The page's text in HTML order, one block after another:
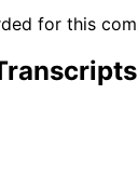
for this